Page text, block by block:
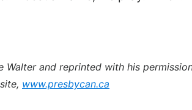
Walter and reprinted with his
www.presbycan.ca